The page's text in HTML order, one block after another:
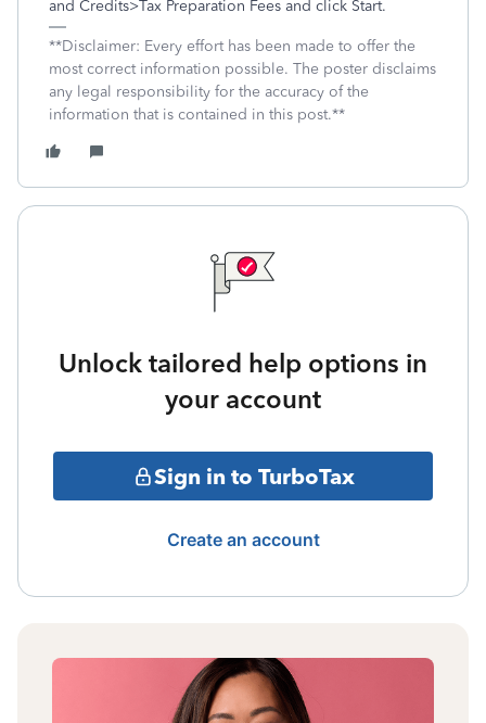
and Credits>Tax Preparation Fees and click Start.
**Disclaimer: Every effort has been made to offer the
most correct information possible. The poster disclaims
any legal responsibility for the accuracy of the
information that is contained in this post.**
Unlock tailored help options in
your account
Sign in to TurboTax
Create an account